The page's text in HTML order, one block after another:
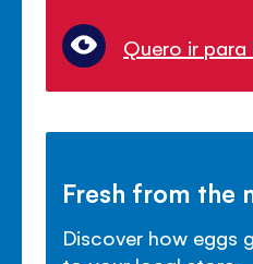
Quero ir para
Fresh from the
Discover how eggs